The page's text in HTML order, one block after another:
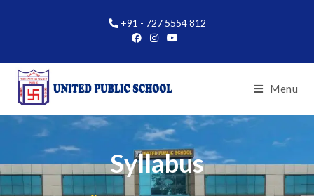
+91 - 727 5554 812
Menu
Syllabus